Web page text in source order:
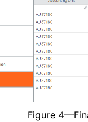
Figure 4